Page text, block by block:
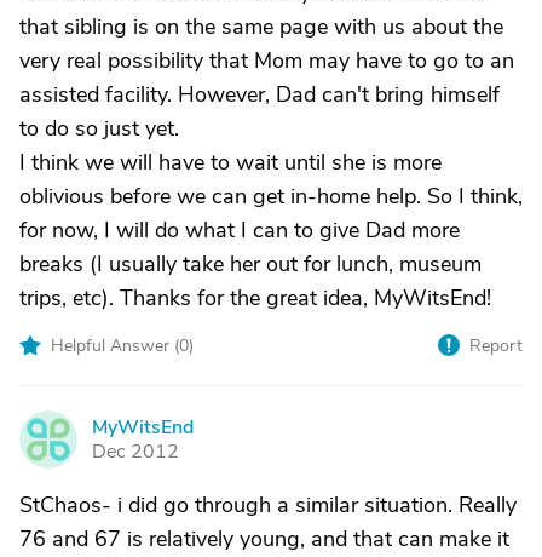
that sibling is on the same page with us about the
very real possibility that Mom may have to go to an
assisted facility. However, Dad can't bring himself
to do so just yet.
I think we will have to wait until she is more
oblivious before we can get in-home help. So I think,
for now, I will do what I can to give Dad more
breaks (I usually take her out for lunch, museum
trips, etc). Thanks for the great idea, MyWitsEnd!
Helpful Answer (0) Report
M
MyWitsEnd
Dec 2012
StChaos- i did go through a similar situation. Really
76 and 67 is relatively young, and that can make it